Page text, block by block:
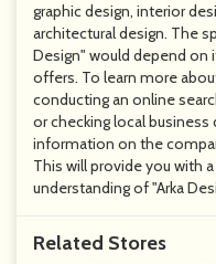
graphic design, interior
architectural design. The
Design" would depend on
offers. To learn more
conducting an online
or checking local
information on the
This will provide you with
understanding of "Arka
Related Stores